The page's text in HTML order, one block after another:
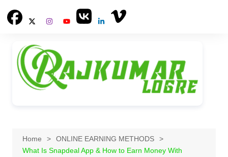
Home
ONLINE EARNING METHODS
What Is Snapdeal App & How to Earn Money With